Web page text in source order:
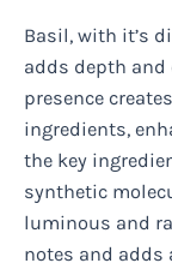
Basil, with it’s
adds depth and
presence
ingredients,
the key
synthetic
luminous and
notes and adds